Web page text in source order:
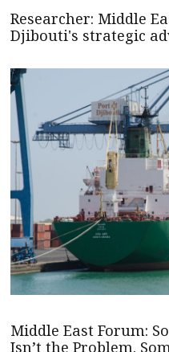
Researcher: Middle
Djibouti's strategic
Middle East Forum:
Isn’t the Problem.